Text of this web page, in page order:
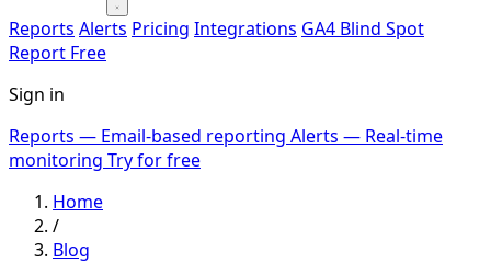
Reports Alerts Pricing Integrations GA4 Blind Spot
Report Free
Sign in
Reports — Email-based reporting Alerts — Real-time
monitoring Try for free
Home
/
Blog